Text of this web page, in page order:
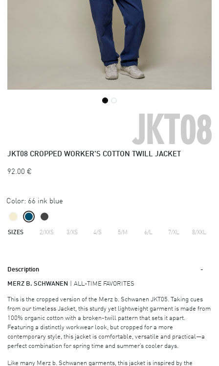
JKT08
JKT08 CROPPED WORKER'S COTTON TWILL JACKET
92.00 €
Color: 66 ink blue
SIZES 2/XXS 3/XS 4/S 5/M 6/L 7/XL 8/XXL
Description
MERZ B. SCHWANEN ALL-TIME FAVORITES
This is the cropped version of the Merz b. Schwanen JKT05. Taking cues
from our timeless Jacket, this sturdy yet lightweight garment is made from
100% organic cotton with a broken-twill pattern that sets it apart.
Featuring a distinctly workwear look, but cropped for a more
contemporary style, this jacket is comfortable, versatile and practical—a
perfect combination for spring time and summer’s cooler days.
Like many Merz b. Schwanen garments, this jacket is inspired by the